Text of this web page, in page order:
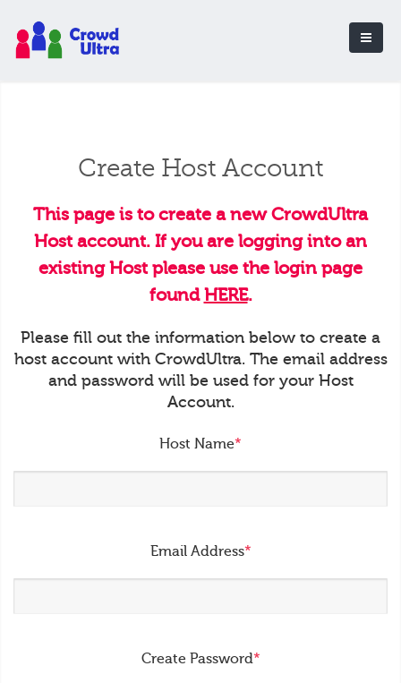
Create Host Account
This page is to create a new CrowdUltra
Host account. If you are logging into an
existing Host please use the login page
foundHERE.
Please fill out the information below to create a
host account with CrowdUltra. The email address
and password will be used for your Host
Account.
Host Name*
Email Address*
Create Password*